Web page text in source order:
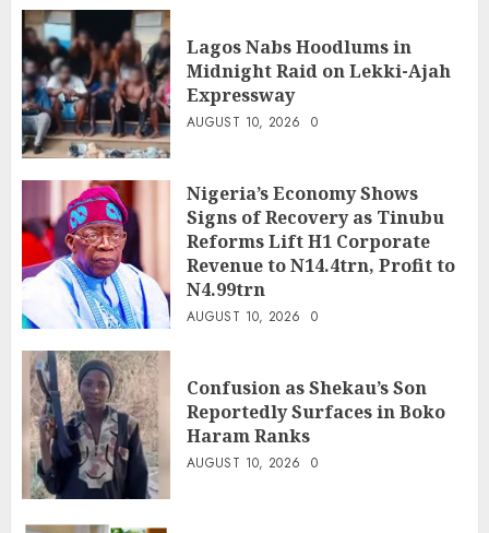
Lagos Nabs Hoodlums in
Midnight Raid on Lekki-Ajah
Expressway
AUGUST 10, 2026 0
Nigeria’s Economy Shows
Signs of Recovery as Tinubu
Reforms Lift H1 Corporate
Revenue to N14.4trn, Profit to
N4.99trn
AUGUST 10, 2026 0
Confusion as Shekau’s Son
Reportedly Surfaces in Boko
Haram Ranks
AUGUST 10, 2026 0